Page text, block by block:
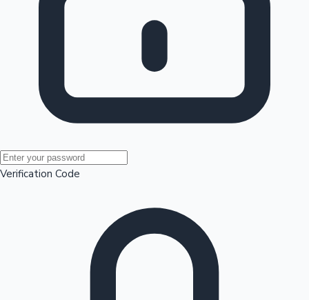
Mollywood News
Verification Code